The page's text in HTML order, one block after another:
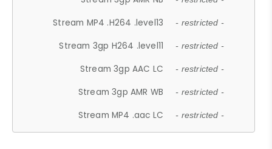
Stream MP4 .H264 .level13 - restricted -
Stream 3gp H264 .level11 - restricted -
Stream 3gp AAC LC - restricted -
Stream 3gp AMR WB - restricted -
Stream MP4 .aac LC - restricted -